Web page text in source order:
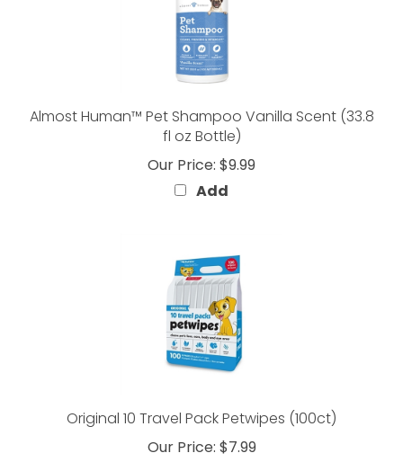
Almost Human™ Pet Shampoo Vanilla Scent (33.8
fl oz Bottle)
Our Price:$9.99
Add
Our Price:$7.99
Add